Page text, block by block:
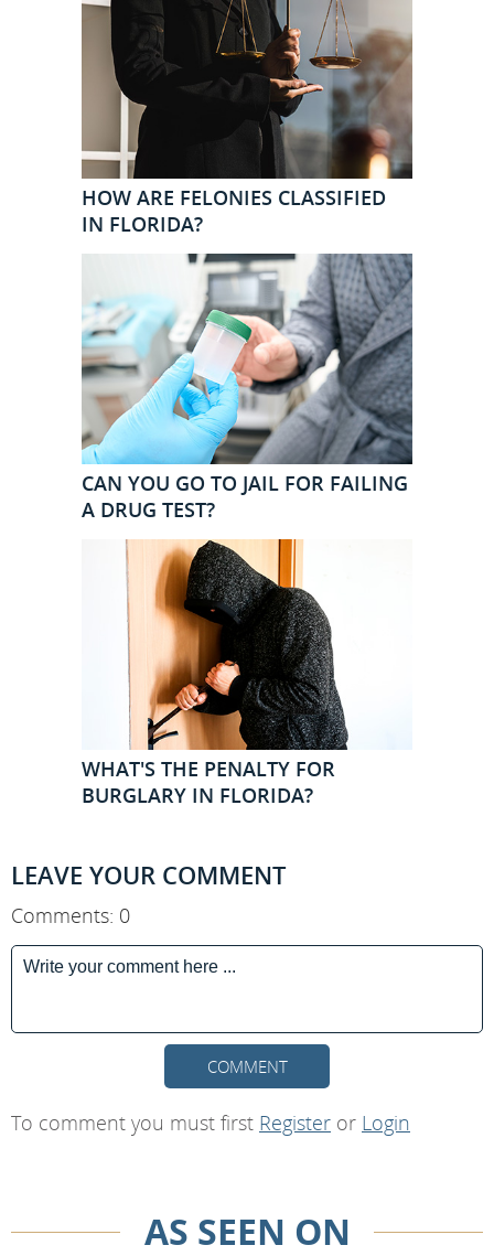
HOW ARE FELONIES CLASSIFIED
IN FLORIDA?
CAN YOU GO TO JAIL FOR FAILING
A DRUG TEST?
WHAT'S THE PENALTY FOR
BURGLARY IN FLORIDA?
LEAVE YOUR COMMENT
Comments: 0
COMMENT
To comment you must first Register or Login
AS SEEN ON